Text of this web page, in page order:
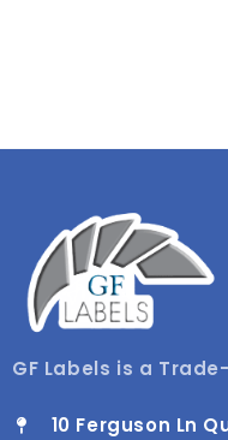
GF Labels is a
10 Ferguson Ln